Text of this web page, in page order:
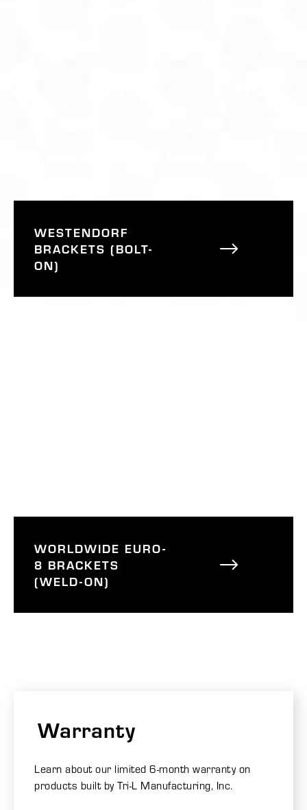
WESTENDORF
BRACKETS (BOLT-
ON)
WORLDWIDE EURO-
8 BRACKETS
(WELD-ON)
Warranty
Learn about our limited 6-month warranty on
products built by Tri-L Manufacturing, Inc.